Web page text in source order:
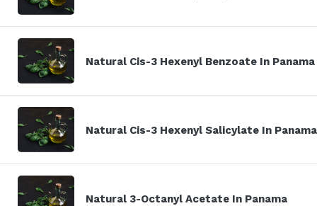
Natural Cis-3 Hexenyl Benzoate In Panama
Natural Cis-3 Hexenyl Salicylate In Panama
Natural 3-Octanyl Acetate In Panama